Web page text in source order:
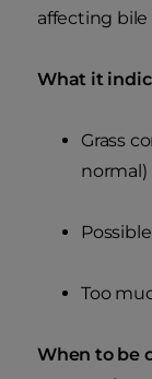
affecting
What it
Grass
normal)
Too
When to be